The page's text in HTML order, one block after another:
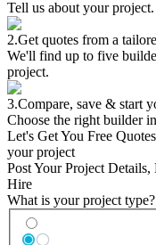
Tell us about your project.
2.Get quotes from a
We'll find up to five
project.
3.Compare, save & start
Choose the right builder
Let's Get You Free
your project
Post Your Project
Hire
What is your project type?